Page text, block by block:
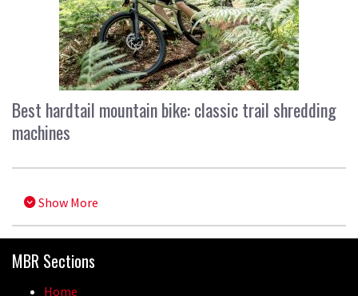
Best hardtail mountain bike: classic trail shredding
machines
Show More
MBR Sections
Home